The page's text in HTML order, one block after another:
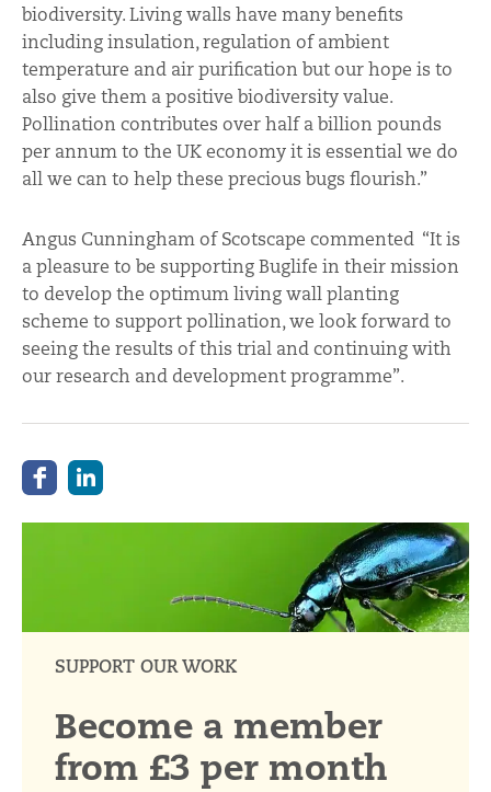
biodiversity. Living walls have many benefits
including insulation, regulation of ambient
temperature and air purification but our hope is to
also give them a positive biodiversity value.
Pollination contributes over half a billion pounds
per annum to the UK economy it is essential we do
all we can to help these precious bugs flourish.”
Angus Cunningham of Scotscape commented “It is
a pleasure to be supporting Buglife in their mission
to develop the optimum living wall planting
scheme to support pollination, we look forward to
seeing the results of this trial and continuing with
our research and development programme”.
SUPPORT OUR WORK
Become a member
from £3 per month